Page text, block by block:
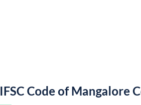
IFSC Code of Mangalore